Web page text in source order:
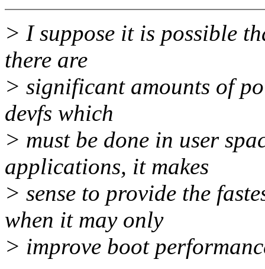
> I suppose it is possible
there are
> significant amounts of
devfs which
> must be done in user
applications, it makes
> sense to provide the
when it may only
> improve boot